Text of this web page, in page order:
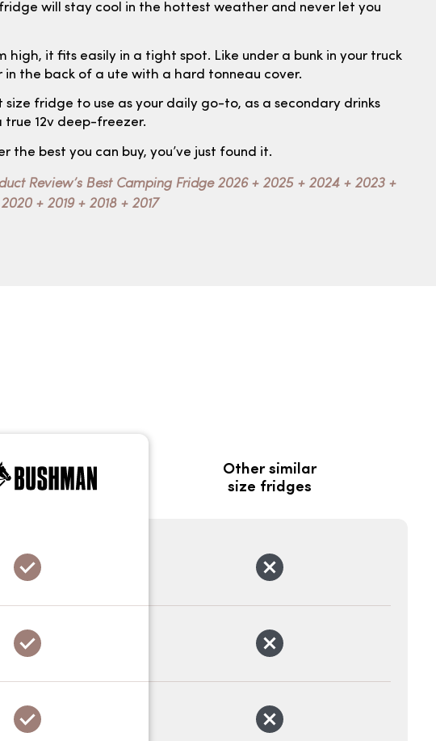
fridge will stay cool in the hottest weather and never let you
high, it fits easily in a tight spot. Like under a bunk in your truck
in the back of a ute with a hard tonneau cover.
size fridge to use as your daily go-to, as a secondary drinks
true 12v deep-freezer.
the best you can buy, you’ve just found it.
Review’s Best Camping Fridge 2026 + 2025 + 2024 + 2023 +
+ 2019 + 2018 + 2017
Other similar
size fridges